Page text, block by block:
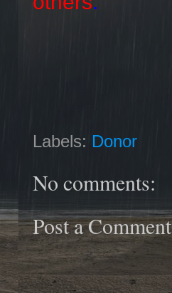
Labels: Donor
No comments:
Post a Comment